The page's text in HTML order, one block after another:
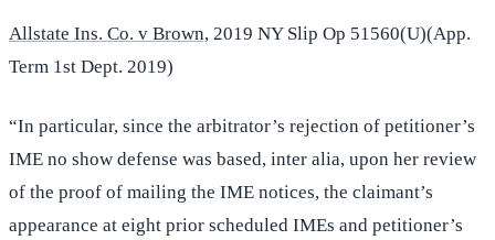
Allstate Ins. Co. v Brown, 2019 NY Slip Op 51560(U)(App.
Term 1st Dept. 2019)
“In particular, since the arbitrator’s rejection of petitioner’s
IME no show defense was based, inter alia, upon her review
of the proof of mailing the IME notices, the claimant’s
appearance at eight prior scheduled IMEs and petitioner’s